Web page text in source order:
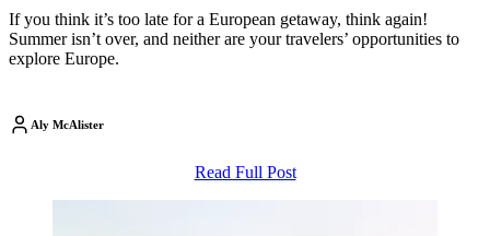
If you think it’s too late for a European getaway, think again!
Summer isn’t over, and neither are your travelers’ opportunities to
explore Europe.
Aly McAlister
Read Full Post